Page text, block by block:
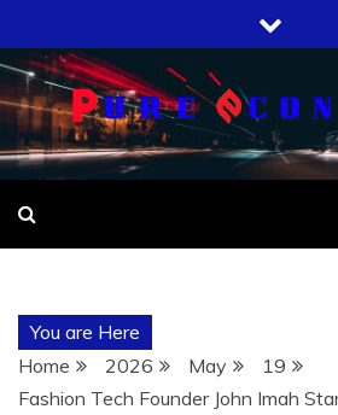
to
content
You are Here
Home
2026 May
19
Fashion Tech Founder John Imah